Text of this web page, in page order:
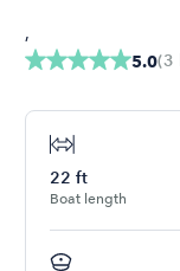
5.0(3
,
22 ft
Boat length